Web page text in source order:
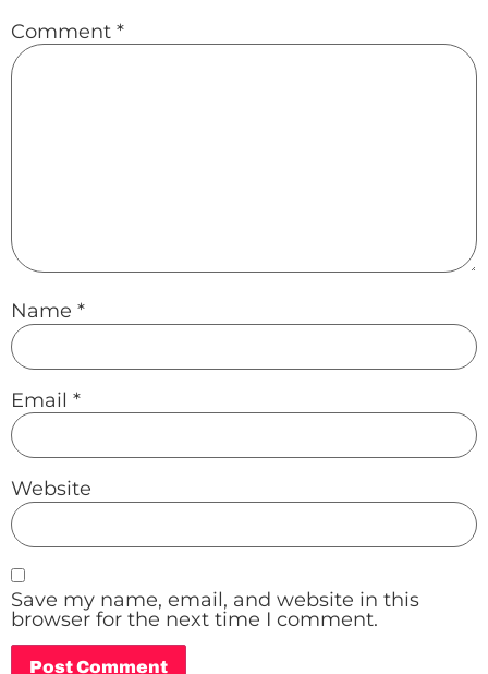
Comment *
Name *
Email *
Website
Save my name, email, and website in this
browser for the next time I comment.